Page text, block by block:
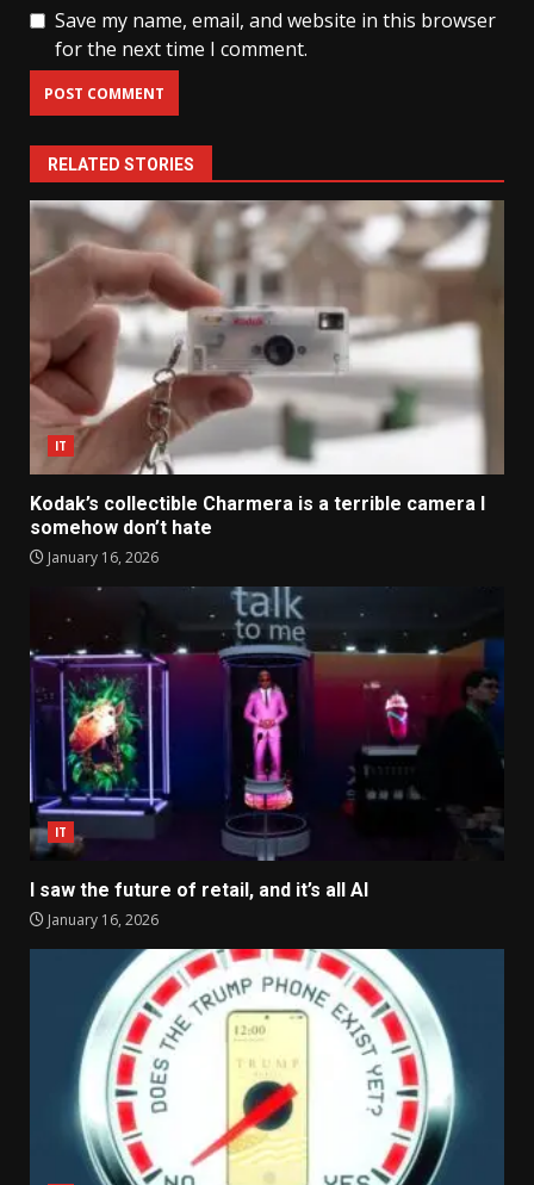
Save my name, email, and website in this browser
for the next time I comment.
RELATED STORIES
IT
Kodak’s collectible Charmera is a terrible camera I
somehow don’t hate
January 16, 2026
IT
I saw the future of retail, and it’s all AI
January 16, 2026